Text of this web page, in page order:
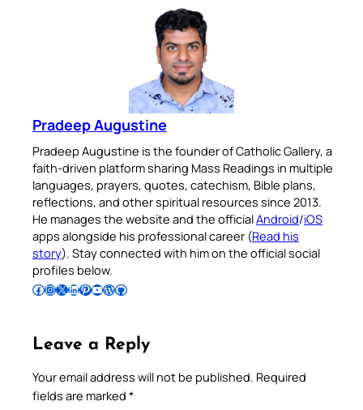
Pradeep Augustine
Pradeep Augustine is the founder of Catholic Gallery, a
faith-driven platform sharing Mass Readings in multiple
languages, prayers, quotes, catechism, Bible plans,
reflections, and other spiritual resources since 2013.
He manages the website and the officialAndroid/iOS
apps alongside his professional career (Read his
story). Stay connected with him on the official social
profiles below.
Follow Pradeep on Facebook Follow Pradeep on InstagramFollow Pradeep on X Follow Pradeep on LinkedIn Follow Pradeep on Pinterest Subscribe to Pradeep’s Youtube Channel Follow Pradeep on WordPress Follow Pradeep on GitHub
Leave a Reply
Your email address will not be published. Required
fields are marked *